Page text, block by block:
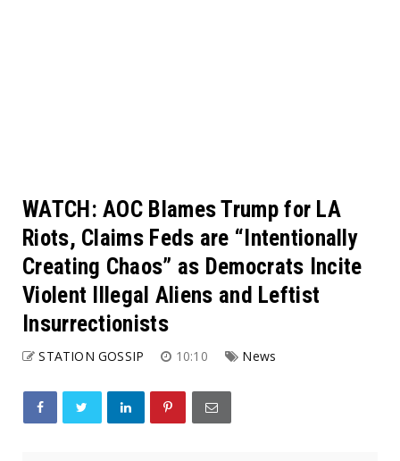
WATCH: AOC Blames Trump for LA
Riots, Claims Feds are “Intentionally
Creating Chaos” as Democrats Incite
Violent Illegal Aliens and Leftist
Insurrectionists
STATION GOSSIP 10:10 News